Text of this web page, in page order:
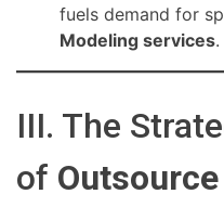
fuels demand for
Modeling services.
III. The
of